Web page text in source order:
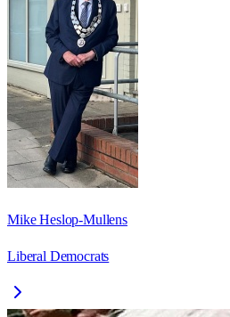
Mike Heslop-Mullens
Liberal Democrats